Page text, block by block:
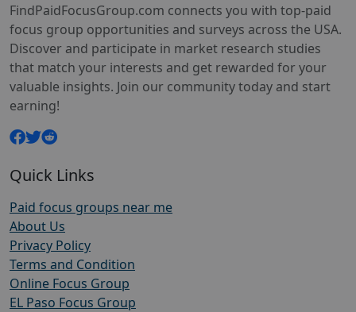
FindPaidFocusGroup.com connects you with top-paid
focus group opportunities and surveys across the USA.
Discover and participate in market research studies
that match your interests and get rewarded for your
valuable insights. Join our community today and start
earning!
Quick Links
Paid focus groups near me
About Us
Privacy Policy
Terms and Condition
Online Focus Group
EL Paso Focus Group